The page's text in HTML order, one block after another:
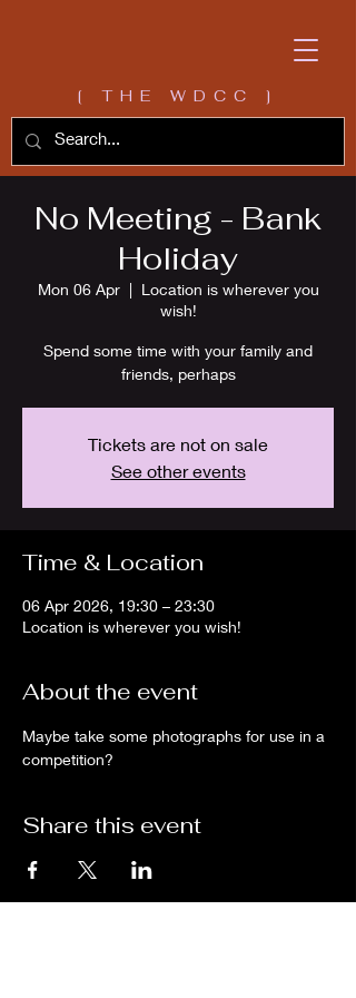
[ THE WDCC ]
No Meeting - Bank
Holiday
Mon 06 Apr
  |
Location is wherever you
wish!
Spend some time with your family and
friends, perhaps
Tickets are not on sale
See other events
Time & Location
06 Apr 2026, 19:30 – 23:30
Location is wherever you wish!
About the event
Maybe take some photographs for use in a
competition?
Share this event